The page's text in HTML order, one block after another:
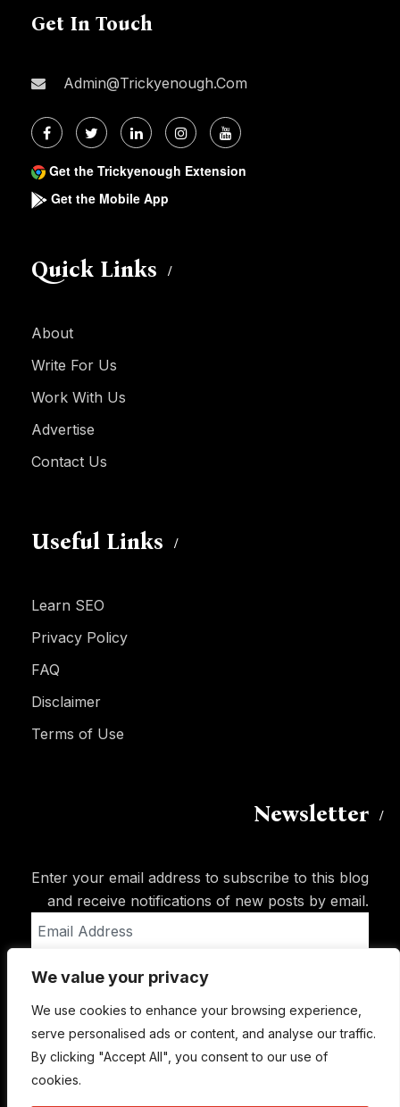
We value your privacy
We use cookies to enhance your browsing experience,
serve personalised ads or content, and analyse our traffic.
By clicking "Accept All", you consent to our use of
cookies.
Get In Touch
Admin@trickyenough.com
Get the Trickyenough Extension
Get the Mobile App
Quick Links
About
Write For Us
Work With Us
Advertise
Contact Us
Useful Links
Learn SEO
Privacy Policy
FAQ
Disclaimer
Terms of Use
Newsletter
Enter your email address to subscribe to this blog
and receive notifications of new posts by email.
Address
Subscribe